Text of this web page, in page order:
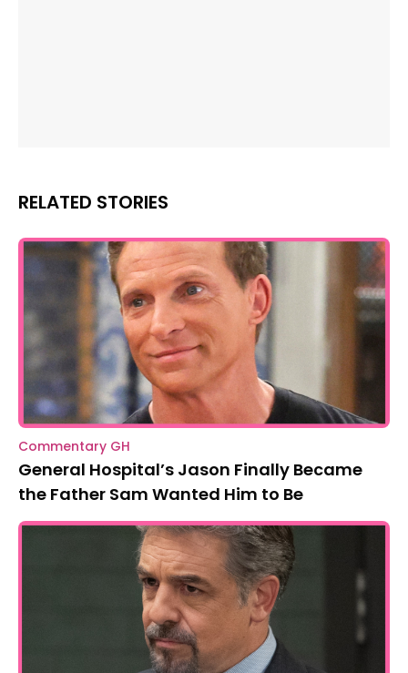
RELATED STORIES
Commentary GH
General Hospital’s Jason Finally Became
the Father Sam Wanted Him to Be